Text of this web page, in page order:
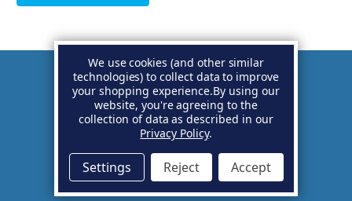
Account
Basket
Sign in
We use cookies (and other similar
technologies) to collect data to improve
your shopping experience.By using our
website, you're agreeing to the
collection of data as described in our
Privacy Policy.
Settings Reject Accept